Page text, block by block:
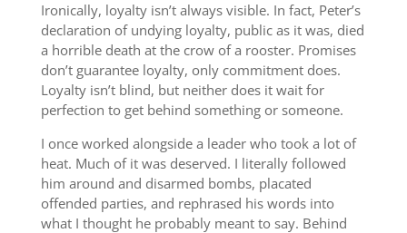
Ironically, loyalty isn’t always visible. In fact, Peter’s
declaration of undying loyalty, public as it was, died
a horrible death at the crow of a rooster. Promises
don’t guarantee loyalty, only commitment does.
Loyalty isn’t blind, but neither does it wait for
perfection to get behind something or someone.
I once worked alongside a leader who took a lot of
heat. Much of it was deserved. I literally followed
him around and disarmed bombs, placated
offended parties, and rephrased his words into
what I thought he probably meant to say. Behind